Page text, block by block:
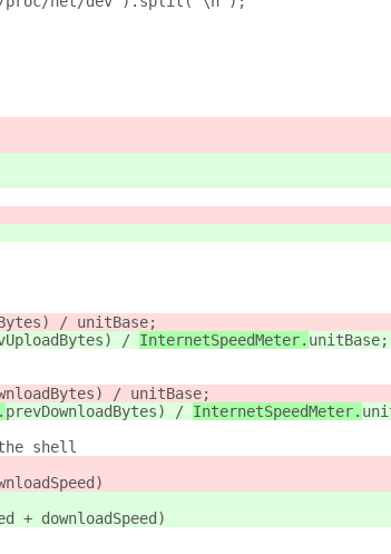
/ unitBase;
/ InternetSpeedMeter. unitBase;
/ unitBase;
prevDownloadBytes) / InternetSpeedMeter.
shell
+ downloadSpeed)